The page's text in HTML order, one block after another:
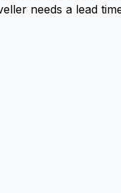
needs a lead